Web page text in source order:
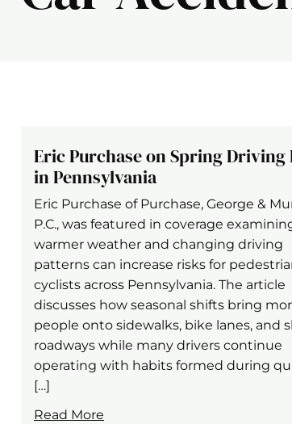
Eric Purchase on Spring Driving
in Pennsylvania
Eric Purchase of Purchase, George &
P.C., was featured in coverage
warmer weather and changing driving
patterns can increase risks for
cyclists across Pennsylvania. The article
discusses how seasonal shifts bring
people onto sidewalks, bike lanes, and
roadways while many drivers continue
operating with habits formed during
[…]
Read More